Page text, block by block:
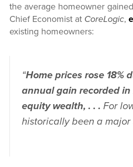
the average homeowner
Chief Economist at CoreLogic,
existing homeowners:
“Home prices rose 18%
annual gain recorded
equity wealth, . . . For
historically been a major